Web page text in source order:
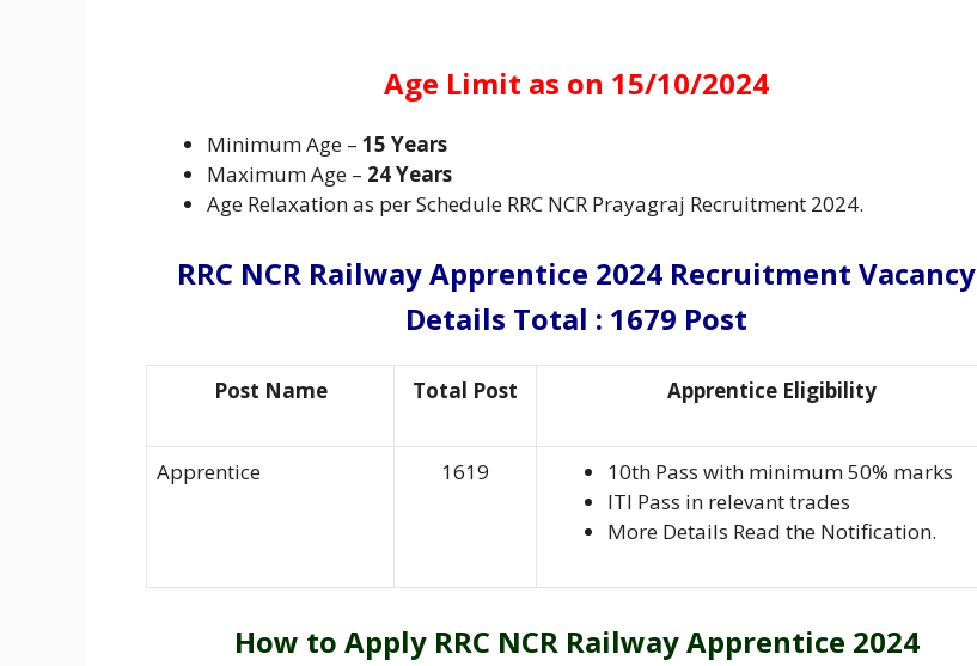
Age Limit as on 15/10/2024
Minimum Age – 15 Years
Maximum Age – 24 Years
Age Relaxation as per Schedule RRC NCR Prayagraj Recruitment 2024.
RRC NCR Railway Apprentice 2024 Recruitment Vacancy
Details Total : 1679 Post
Post Name Total Post Apprentice Eligibility
Apprentice 1619
10th Pass with minimum 50% marks
ITI Pass in relevant trades
More Details Read the Notification.
How to Apply RRC NCR Railway Apprentice 2024